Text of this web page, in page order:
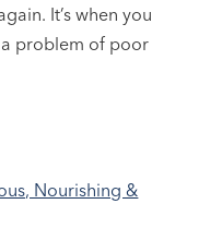
It’s when you
a problem of poor
Nourishing &